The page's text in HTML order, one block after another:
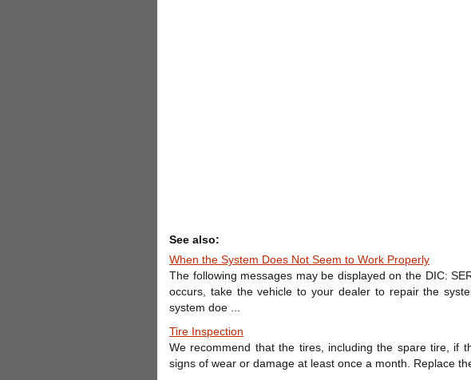
See also:
When the System Does Not Seem to Work Properly
The following messages may be displayed on the DIC:
occurs, take the vehicle to your dealer to repair the
system doe ...
Tire Inspection
We recommend that the tires, including the spare tire, if
signs of wear or damage at least once a month. Replace